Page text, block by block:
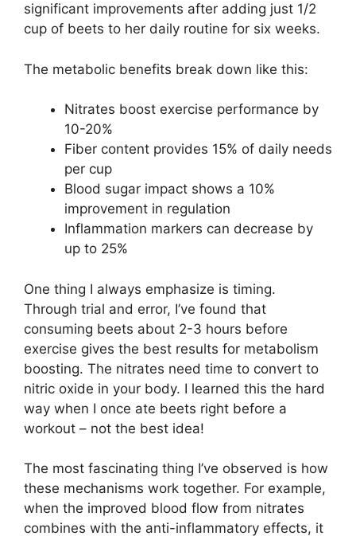
significant improvements after adding just 1/2
cup of beets to her daily routine for six weeks.
The metabolic benefits break down like this:
Nitrates boost exercise performance by
10-20%
Fiber content provides 15% of daily needs
per cup
Blood sugar impact shows a 10%
improvement in regulation
Inflammation markers can decrease by
up to 25%
One thing I always emphasize is timing.
Through trial and error, I’ve found that
consuming beets about 2-3 hours before
exercise gives the best results for metabolism
boosting. The nitrates need time to convert to
nitric oxide in your body. I learned this the hard
way when I once ate beets right before a
workout – not the best idea!
The most fascinating thing I’ve observed is how
these mechanisms work together. For example,
when the improved blood flow from nitrates
combines with the anti-inflammatory effects, it